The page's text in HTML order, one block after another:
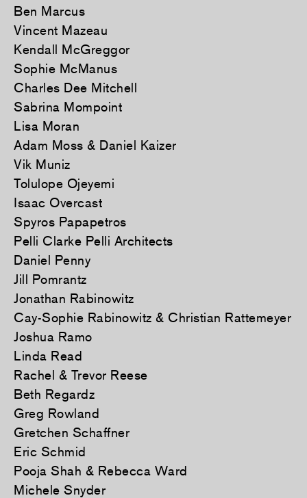
Ben Marcus
Vincent Mazeau
Kendall McGreggor
Sophie McManus
Charles Dee Mitchell
Sabrina Mompoint
Lisa Moran
Adam Moss & Daniel Kaizer
Vik Muniz
Tolulope Ojeyemi
Isaac Overcast
Spyros Papapetros
Pelli Clarke Pelli Architects
Daniel Penny
Jill Pomrantz
Jonathan Rabinowitz
Cay-Sophie Rabinowitz & Christian Rattemeyer
Joshua Ramo
Linda Read
Rachel & Trevor Reese
Beth Regardz
Greg Rowland
Gretchen Schaffner
Eric Schmid
Pooja Shah & Rebecca Ward
Michele Snyder